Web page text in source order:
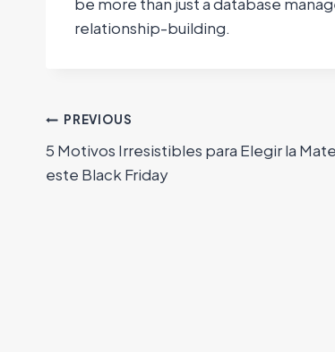
relationship-building.
Navegación
de
PREVIOUS
5 Motivos Irresistibles para Elegir la
este Black Friday